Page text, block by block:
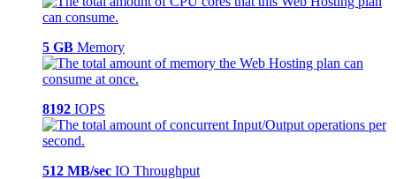
5 GB Memory
8192 IOPS
512 MB/sec IO Throughput